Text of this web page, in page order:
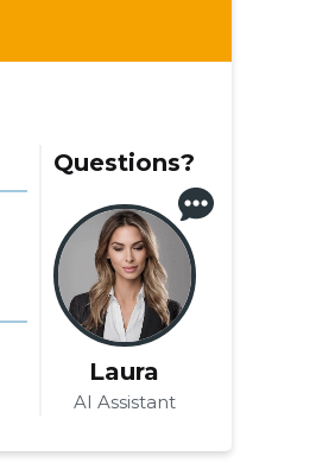
Questions?
Laura
AI Assistant